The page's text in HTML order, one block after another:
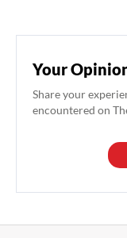
Your
Share your
encountered on